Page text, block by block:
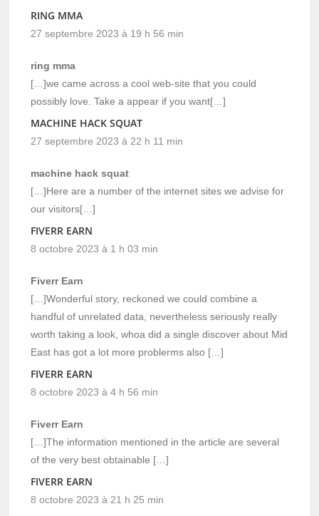
RING MMA
27 septembre 2023 à 19 h 56 min
ring mma
[…]we came across a cool web-site that you could
possibly love. Take a appear if you want[…]
MACHINE HACK SQUAT
27 septembre 2023 à 22 h 11 min
machine hack squat
[…]Here are a number of the internet sites we advise for
our visitors[…]
FIVERR EARN
8 octobre 2023 à 1 h 03 min
Fiverr Earn
[…]Wonderful story, reckoned we could combine a
handful of unrelated data, nevertheless seriously really
worth taking a look, whoa did a single discover about Mid
East has got a lot more problerms also […]
FIVERR EARN
8 octobre 2023 à 4 h 56 min
Fiverr Earn
[…]The information mentioned in the article are several
of the very best obtainable […]
FIVERR EARN
8 octobre 2023 à 21 h 25 min